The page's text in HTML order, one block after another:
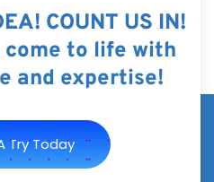
COUNT US IN!
come to life with
and expertise!
Try Today